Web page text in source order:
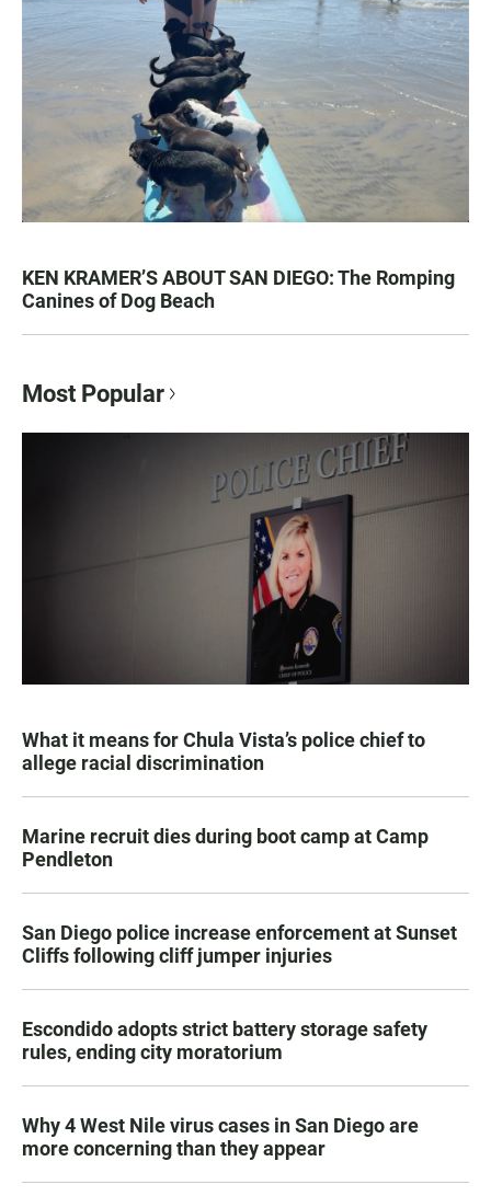
KEN KRAMER’S ABOUT SAN DIEGO: The Romping
Canines of Dog Beach
Most Popular
What it means for Chula Vista’s police chief to
allege racial discrimination
Marine recruit dies during boot camp at Camp
Pendleton
San Diego police increase enforcement at Sunset
Cliffs following cliff jumper injuries
Escondido adopts strict battery storage safety
rules, ending city moratorium
Why 4 West Nile virus cases in San Diego are
more concerning than they appear